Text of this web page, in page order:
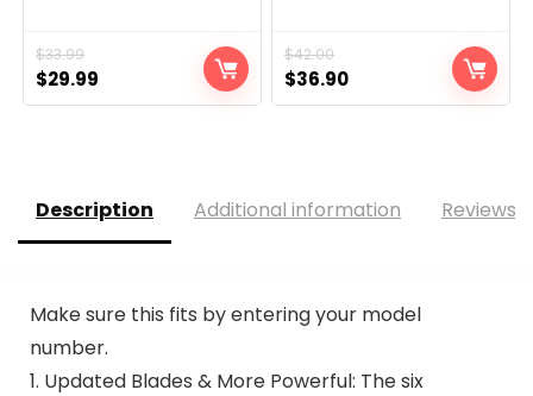
$33.99
Original
price
$29.99
price
$42.00
Original
price
$36.90Current
price
Description Additional information Reviews
Make sure this fits by entering your model
number.
1. Updated Blades & More Powerful: The six